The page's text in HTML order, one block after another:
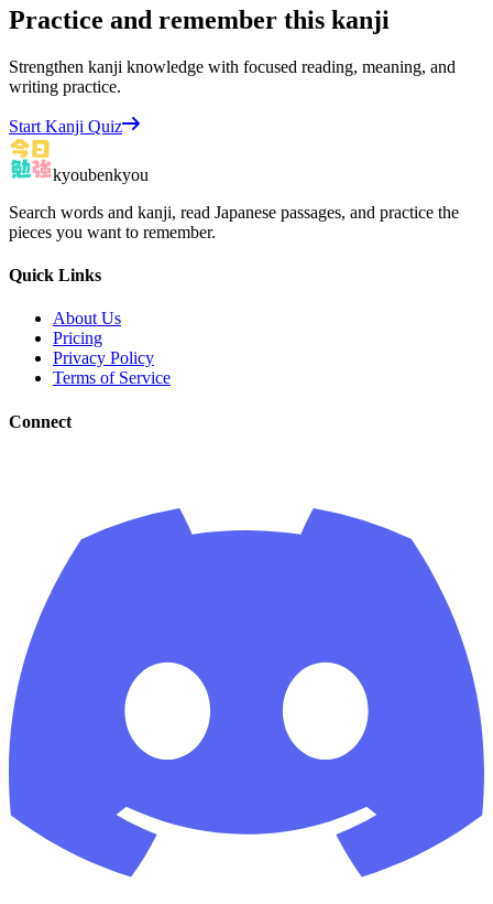
Practice and remember this kanji
Strengthen kanji knowledge with focused reading, meaning, and
writing practice.
Start Kanji Quiz
kyoubenkyou
Search words and kanji, read Japanese passages, and practice the
pieces you want to remember.
Quick Links
About Us
Pricing
Privacy Policy
Terms of Service
Connect